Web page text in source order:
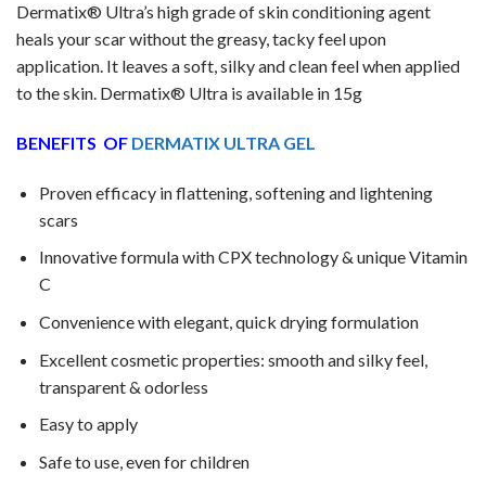
Dermatix® Ultra’s high grade of skin conditioning agent
heals your scar without the greasy, tacky feel upon
application. It leaves a soft, silky and clean feel when applied
to the skin. Dermatix® Ultra is available in 15g
BENEFITS OF DERMATIX ULTRA GEL
Proven efficacy in flattening, softening and lightening
scars
Innovative formula with CPX technology & unique Vitamin
C
Convenience with elegant, quick drying formulation
Excellent cosmetic properties: smooth and silky feel,
transparent & odorless
Easy to apply
Safe to use, even for children